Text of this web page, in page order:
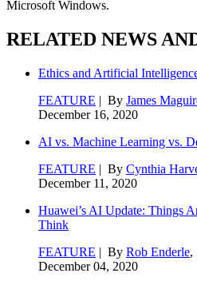
Microsoft Windows.
RELATED NEWS
Ethics and Artificial
FEATURE | By James
December 16, 2020
AI vs. Machine Learning vs.
FEATURE | By Cynthia
December 11, 2020
Huawei’s AI Update: Things
Think
FEATURE | By Rob Enderle,
December 04, 2020